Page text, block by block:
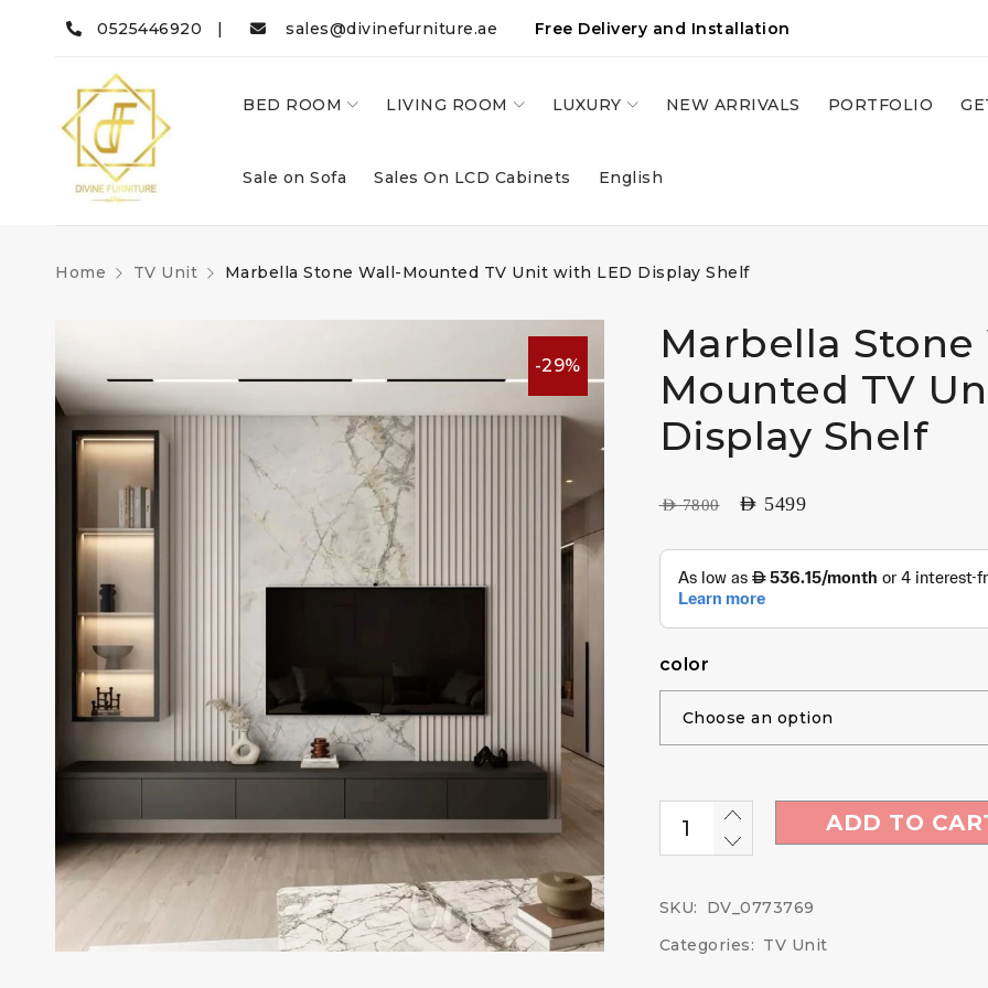
0525446920 | sales@divinefurniture.ae Free Delivery and Installation
BED ROOM LIVING ROOM LUXURY NEW ARRIVALS PORTFOLIO
Sale on Sofa Sales On LCD Cabinets English
Home TV Unit Marbella Stone Wall-Mounted TV Unit with LED Display Shelf
-29%
Marbella Stone
Mounted TV
Display Shelf
AED7800 AED 5499
color
ADD TO
SKU:
DV_0773769
Categories: TV Unit